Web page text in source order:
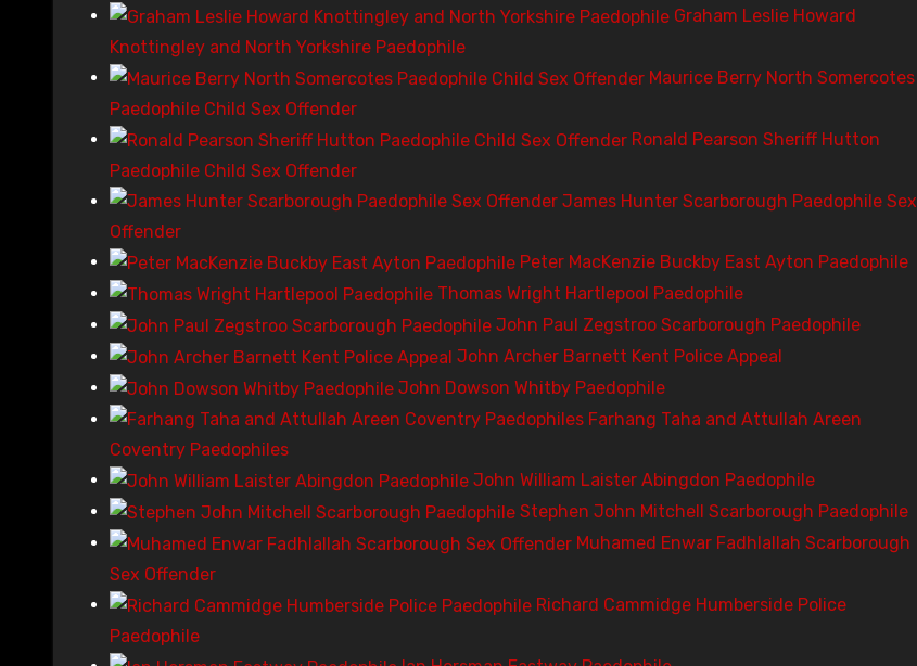
Graham Leslie Howard
Knottingley and North Yorkshire Paedophile
Maurice Berry North Somercotes
Paedophile Child Sex Offender
Ronald Pearson Sheriff Hutton
Paedophile Child Sex Offender
James Hunter Scarborough Paedophile Sex
Offender
Peter MacKenzie Buckby East Ayton Paedophile
Thomas Wright Hartlepool Paedophile
John Paul Zegstroo Scarborough Paedophile
John Archer Barnett Kent Police Appeal
John Dowson Whitby Paedophile
Farhang Taha and Attullah Areen
Coventry Paedophiles
John William Laister Abingdon Paedophile
Stephen John Mitchell Scarborough Paedophile
Muhamed Enwar Fadhlallah Scarborough
Sex Offender
Richard Cammidge Humberside Police
Paedophile